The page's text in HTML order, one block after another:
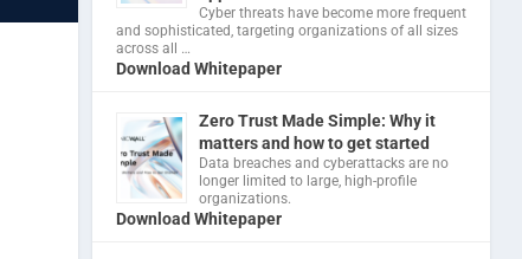
Cyber threats have become more frequent
and sophisticated, targeting organizations of all sizes
across all …
Download Whitepaper
Zero Trust Made Simple: Why it
matters and how to get started
Data breaches and cyberattacks are no
longer limited to large, high-profile
organizations.
Download Whitepaper